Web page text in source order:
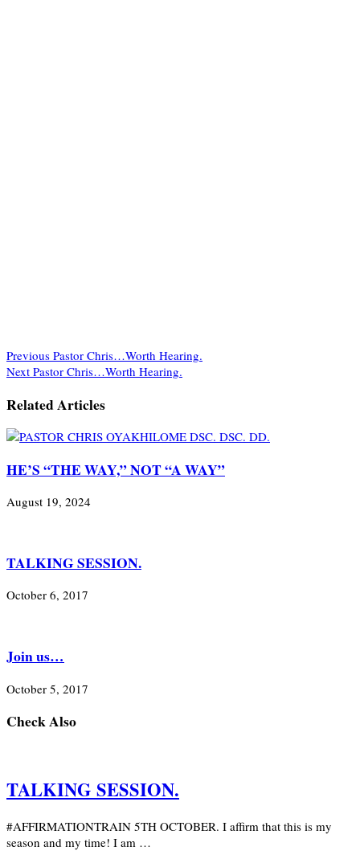
Previous Pastor Chris…Worth Hearing.
Next Pastor Chris…Worth Hearing.
Related Articles
HE’S “THE WAY,” NOT “A WAY”
August 19, 2024
TALKING SESSION.
October 6, 2017
Join us…
October 5, 2017
Check Also
TALKING SESSION.
#AFFIRMATIONTRAIN 5TH OCTOBER. I affirm that this is my
season and my time! I am …